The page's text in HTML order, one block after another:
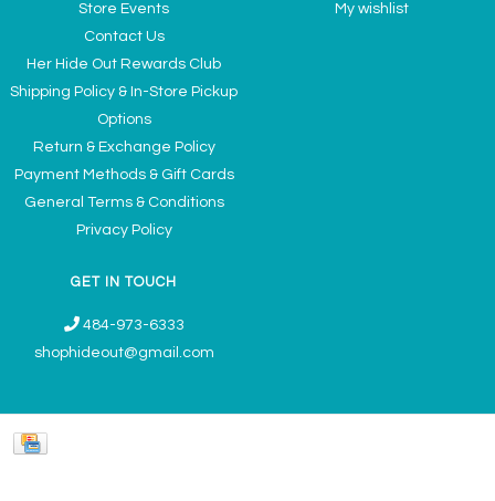
Store Events
Contact Us
Her Hide Out Rewards Club
Shipping Policy & In-Store Pickup
Options
Return & Exchange Policy
Payment Methods & Gift Cards
General Terms & Conditions
Privacy Policy
My wishlist
GET IN TOUCH
484-973-6333
shophideout@gmail.com